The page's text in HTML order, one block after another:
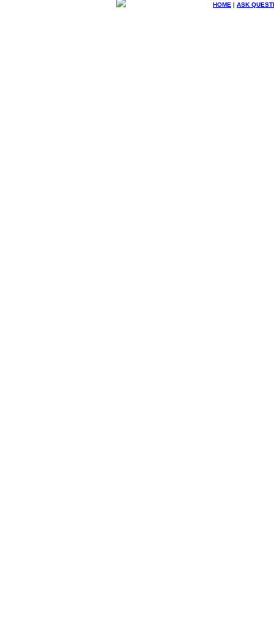
HOME | ASK